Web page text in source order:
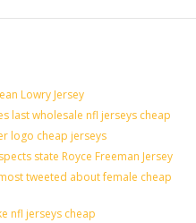
Lowry Jersey
last wholesale nfl jerseys cheap
logo cheap jerseys
state Royce Freeman Jersey
tweeted about female cheap
nfl jerseys cheap